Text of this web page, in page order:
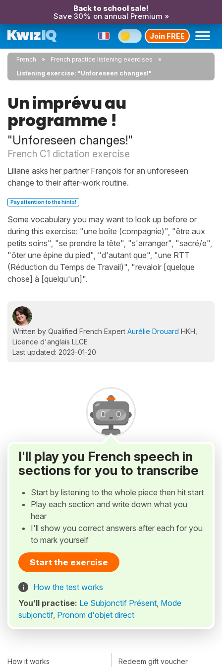
Back to school sale!
Save 30% on annual Premium »
Join FREE
French
French practice listening exercises
Listening exercise: "Unforeseen changes!"
Un imprévu au
programme !
"Unforeseen changes!"
French C1 dictation exercise
Liliane asks her partner François for an unforeseen
change to their after-work routine.
Pay attention to the hints!
Some vocabulary you may want to look up before or
during this exercise: "une boîte (compagnie)", "être aux
petits soins", "se prendre la tête", "s'arranger", "sacré/e",
"ôter une épine du pied", "d'autant que", "une RTT
(Réduction du Temps de Travail)", "revaloir [quelque
chose] à [quelqu'un]".
Written by Qualified French Expert Aurélie Drouard HKH,
Licence d'anglais LLCE
Last updated: 2023-01-20
I'll play you French speech in
sections for you to transcribe
Start by listening to the whole piece then hit start
Play each section and write down what you
hear
I'll show you correct answers after each for you
to mark yourself
Start the exercise
How the test works
You’ll practise: Le Subjonctif Présent, Mode
subjonctif, Pronom d'objet direct
How it works Redeem gift voucher